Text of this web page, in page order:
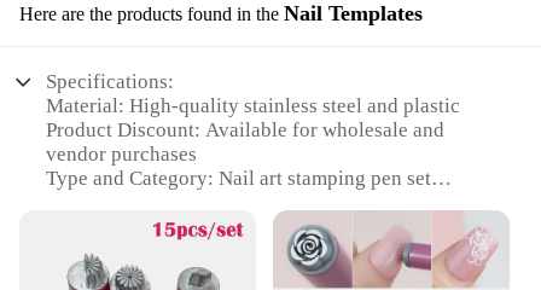
Here are the products found in the Nail Templates
Specifications:
Material: High-quality stainless steel and plastic
Product Discount: Available for wholesale and
vendor purchases
Type and Category: Nail art stamping pen set
comfortable grip
Usage and Purpose: Perfect for creating intricate
nail art designs